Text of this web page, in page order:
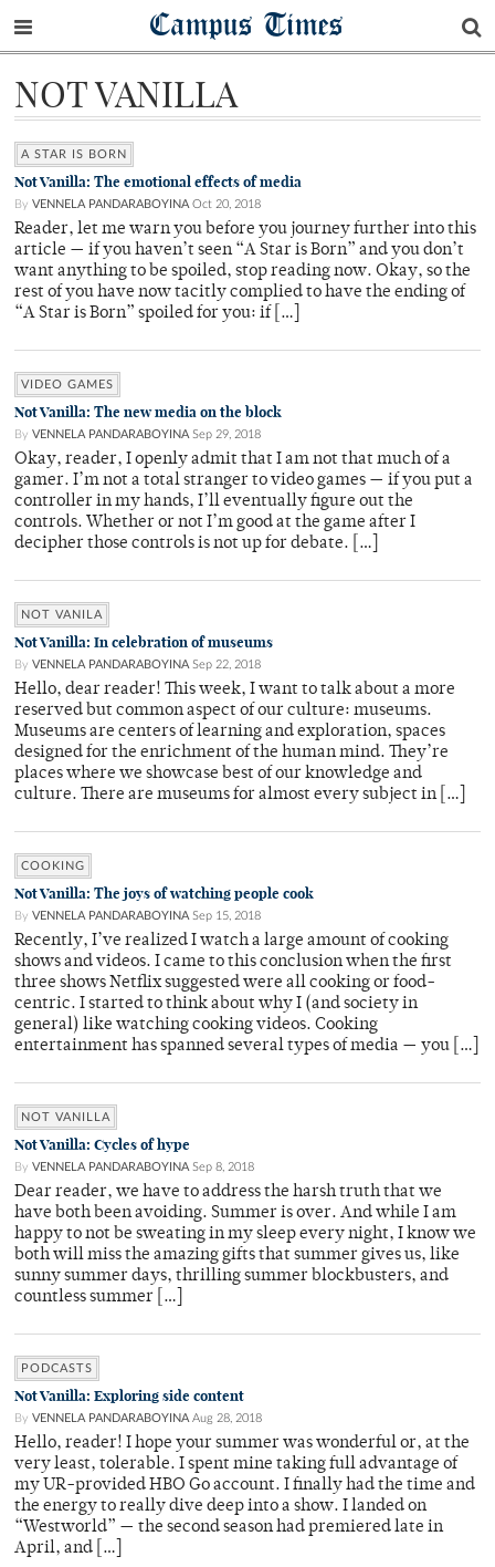
Campus Times
NOT VANILLA
A STAR IS BORN
Not Vanilla: The emotional effects of media
By VENNELA PANDARABOYINA Oct 20, 2018
Reader, let me warn you before you journey further into this
article — if you haven’t seen “A Star is Born” and you don’t
want anything to be spoiled, stop reading now. Okay, so the
rest of you have now tacitly complied to have the ending of
“A Star is Born” spoiled for you: if […]
VIDEO GAMES
Not Vanilla: The new media on the block
By VENNELA PANDARABOYINA Sep 29, 2018
Okay, reader, I openly admit that I am not that much of a
gamer. I’m not a total stranger to video games — if you put a
controller in my hands, I’ll eventually figure out the
controls. Whether or not I’m good at the game after I
decipher those controls is not up for debate. […]
NOT VANILA
Not Vanilla: In celebration of museums
By VENNELA PANDARABOYINA Sep 22, 2018
Hello, dear reader! This week, I want to talk about a more
reserved but common aspect of our culture: museums.
Museums are centers of learning and exploration, spaces
designed for the enrichment of the human mind. They’re
places where we showcase best of our knowledge and
culture. There are museums for almost every subject in […]
COOKING
Not Vanilla: The joys of watching people cook
By VENNELA PANDARABOYINA Sep 15, 2018
Recently, I’ve realized I watch a large amount of cooking
shows and videos. I came to this conclusion when the first
three shows Netflix suggested were all cooking or food-
centric. I started to think about why I (and society in
general) like watching cooking videos. Cooking
entertainment has spanned several types of media — you […]
NOT VANILLA
Not Vanilla: Cycles of hype
By VENNELA PANDARABOYINA Sep 8, 2018
Dear reader, we have to address the harsh truth that we
have both been avoiding. Summer is over. And while I am
happy to not be sweating in my sleep every night, I know we
both will miss the amazing gifts that summer gives us, like
sunny summer days, thrilling summer blockbusters, and
countless summer […]
PODCASTS
Not Vanilla: Exploring side content
By VENNELA PANDARABOYINA Aug 28, 2018
Hello, reader! I hope your summer was wonderful or, at the
very least, tolerable. I spent mine taking full advantage of
my UR-provided HBO Go account. I finally had the time and
the energy to really dive deep into a show. I landed on
“Westworld” — the second season had premiered late in
April, and […]